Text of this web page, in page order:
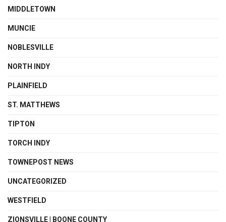
MIDDLETOWN
MUNCIE
NOBLESVILLE
NORTH INDY
PLAINFIELD
ST. MATTHEWS
TIPTON
TORCH INDY
TOWNEPOST NEWS
UNCATEGORIZED
WESTFIELD
ZIONSVILLE | BOONE COUNTY